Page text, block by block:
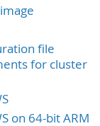
file
for cluster
on 64-bit ARM